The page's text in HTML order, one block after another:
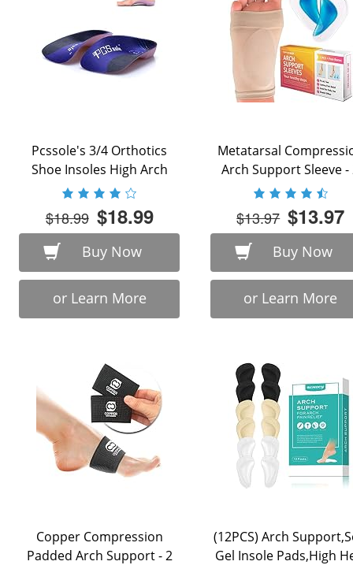
Pcssole's 3/4 Orthotics
Shoe Insoles High Arch
Supports Shoe ...
$18.99 $18.99
Buy Now
or Learn More
Metatarsal
Arch Support Sleeve -
Piece - ...
$13.97 $13.97
Buy Now
or Learn More
Copper Compression
Padded Arch Support - 2
(12PCS) Arch
Gel Insole Pads,High